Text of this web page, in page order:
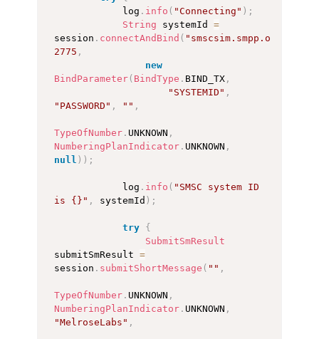
            log
. info ( "Connecting" ) ;
String systemId =
session . connectAndBind ( "smscsim.smpp.org"
2775 ,
new
BindParameter( BindType . BIND_TX,
"SYSTEMID" ,
"PASSWORD" , "" ,
TypeOfNumber. UNKNOWN ,
NumberingPlanIndicator. UNKNOWN ,
null ) ) ;
            log
. info ( "SMSC system ID
is {}" , systemId ) ;
try
{
SubmitSmResult
submitSmResult =
session . submitShortMessage ( "" ,
TypeOfNumber. UNKNOWN ,
NumberingPlanIndicator. UNKNOWN ,
"MelroseLabs" ,